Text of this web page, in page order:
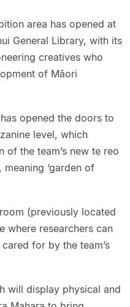
area has opened at
General Library, with its
creatives who
of Māori
opened the doors to
level, which
the team’s new te reo
‘garden of
(previously located
where researchers can
for by the team’s
will display physical and